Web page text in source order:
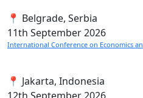
📍 Belgrade, Serbia
11th September 2026
International Conference on Economics
📍 Jakarta, Indonesia